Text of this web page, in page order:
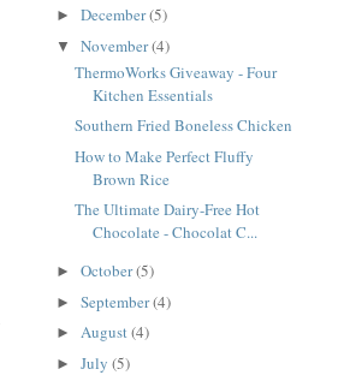
► December(5)
▼ November(4)
ThermoWorks Giveaway - Four
Kitchen Essentials
Southern Fried Boneless Chicken
How to Make Perfect Fluffy
Brown Rice
The Ultimate Dairy-Free Hot
Chocolate - Chocolat C...
► October(5)
► September(4)
► August(4)
► July (5)